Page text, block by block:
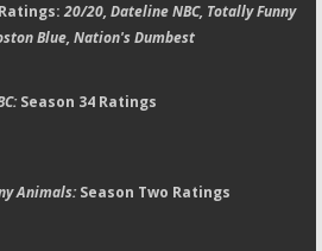
20/20, Dateline NBC, Totally Funny
Blue, Nation's Dumbest
Season 34 Ratings
Animals:Season Two Ratings